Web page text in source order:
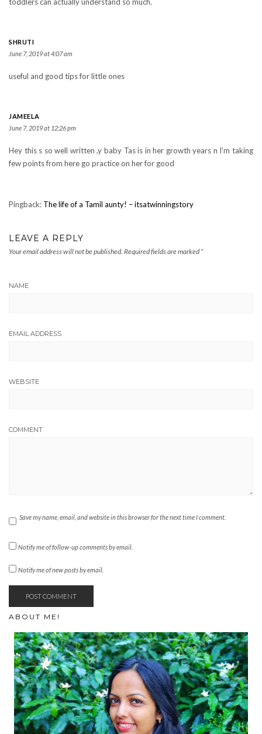
SHRUTI
June 7, 2019 at 4:07 am
useful and good tips for little ones
JAMEELA
June 7, 2019 at 12:26 pm
Hey this s so well written ,y baby Tas is in her growth years n I’m taking
few points from here go practice on her for good
Pingback: The life of a Tamil aunty! – itsatwinningstory
LEAVE A REPLY
Your email address will not be published. Required fields are marked *
NAME
EMAIL ADDRESS
WEBSITE
COMMENT
Save my name, email, and website in this browser for the next time I comment.
Notify me of follow-up comments by email.
Notify me of new posts by email.
ABOUT ME!